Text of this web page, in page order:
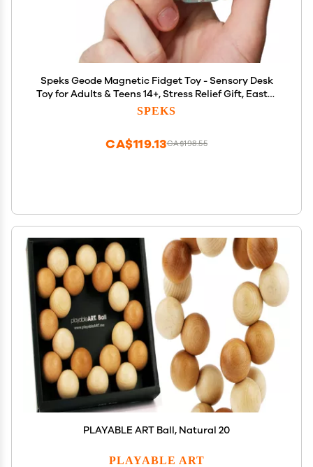
Speks Geode Magnetic Fidget Toy - Sensory Desk
Toy for Adults & Teens 14+, Stress Relief Gift, Easter
Basket Stuffer, Sphere, Aqua
SPEKS
CA$198.55
CA$119.13
PLAYABLE ART Ball, Natural 20
PLAYABLE ART